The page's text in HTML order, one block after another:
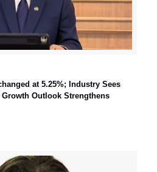
at 5.25%; Industry Sees
Outlook Strengthens